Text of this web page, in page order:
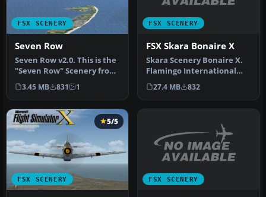
FSX SCENERY
Seven Row
Seven Row v2.0. This is the
"Seven Row" Scenery from
Germany for the FSX. You…
3.45 MB 831 1
FSX SCENERY
FSX Skara Bonaire X
Skara Scenery Bonaire X.
Flamingo International
Airport or Bonaire
Internatio…
27.4 MB 832
FSX SCENERY
5/5
FSX SCENERY